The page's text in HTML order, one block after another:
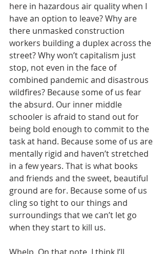
here in hazardous air quality when I
have an option to leave? Why are
there unmasked construction
workers building a duplex across the
street? Why won’t capitalism just
stop, not even in the face of
combined pandemic and disastrous
wildfires? Because some of us fear
the absurd. Our inner middle
schooler is afraid to stand out for
being bold enough to commit to the
task at hand. Because some of us are
mentally rigid and haven’t stretched
in a few years. That is what books
and friends and the sweet, beautiful
ground are for. Because some of us
cling so tight to our things and
surroundings that we can’t let go
when they start to kill us.